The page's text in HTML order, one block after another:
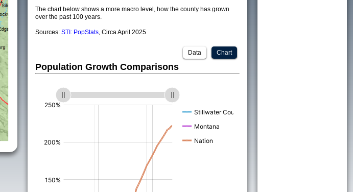
The chart below shows a more macro level, how the county has grown
over the past 100 years.
Sources: STI: PopStats, Circa April 2025
Chart
Data
Population Growth Comparisons